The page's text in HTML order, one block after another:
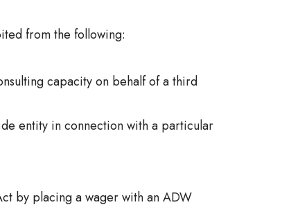
from the following:
capacity on behalf of a third
entity in connection with a particular
by placing a wager with an ADW